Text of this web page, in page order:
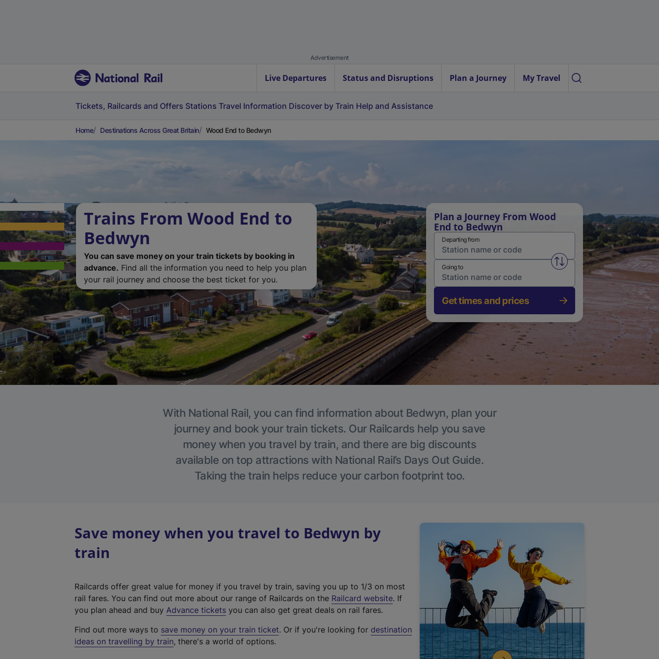
Advertisement
Live Departures Status and Disruptions Plan a Journey My Travel
Tickets, Railcards and Offers Stations Travel Information Discover by Train Help and Assistance
Home Destinations Across Great Britain Wood End to Bedwyn
Trains From Wood End to
Bedwyn
You can save money on your train tickets by booking in
advance. Find all the information you need to help you plan
your rail journey and choose the best ticket for you.
Plan a Journey From Wood
End to Bedwyn
Departing from
Swap from and to stations
Going to
Get times and prices
With National Rail, you can find information about Bedwyn, plan your
journey and book your train tickets. Our Railcards help you save
money when you travel by train, and there are big discounts
available on top attractions with National Rail’s Days Out Guide.
Taking the train helps reduce your carbon footprint too.
Save money when you travel to Bedwyn by
train
Railcards offer great value for money if you travel by train, saving you up to 1/3 on most
rail fares. You can find out more about our range of Railcards on the Railcard website(
t
. If
you plan ahead and buy Advance tickets you can also get great deals on rail fares.
Find out more ways to save money on your train ticket. Or if you're looking for destination
ideas on travelling by train, there's a world of options.